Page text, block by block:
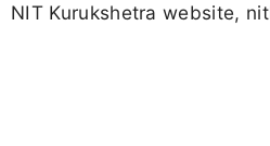
NIT Kurukshetra website,